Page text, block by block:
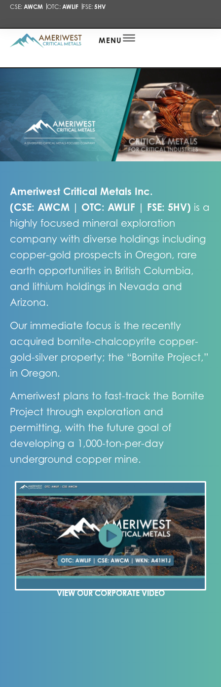
CSE: AWCM OTC: AWLIF FSE: 5HV
MENU
Ameriwest Critical Metals Inc.
(CSE: AWCM | OTC: AWLIF | FSE: 5HV) is a
highly focused mineral exploration
company with diverse holdings including
copper-gold prospects in Oregon, rare
earth opportunities in British Columbia,
and lithium holdings in Nevada and
Arizona.
Our immediate focus is the recently
acquired bornite-chalcopyrite copper-
gold-silver property; the “Bornite Project,”
in Oregon.
Ameriwest plans to fast-track the Bornite
Project through exploration and
permitting, with the future goal of
developing a 1,000-ton-per-day
underground copper mine.
VIEW OUR CORPORATE VIDEO